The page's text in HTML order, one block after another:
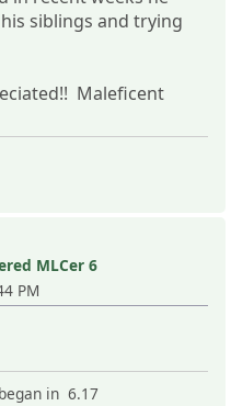
siblings and trying
Maleficent
MLCer 6
PM
in 6.17